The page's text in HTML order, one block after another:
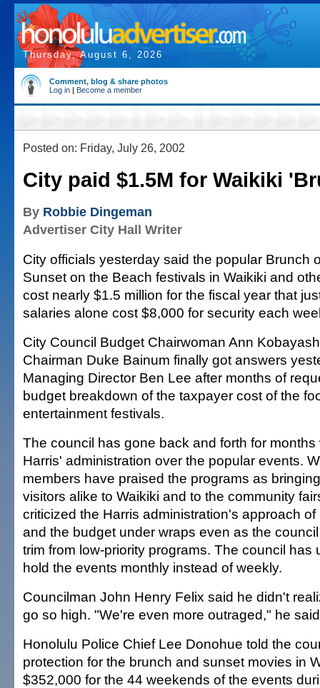
Thursday, August 6, 2026
Comment, blog & share photos
Log in | Become a member
Posted on: Friday, July 26, 2002
City paid $1.5M for Waikiki
By Robbie Dingeman
Advertiser City Hall Writer
City officials yesterday said the popular Brunch
Sunset on the Beach festivals in Waikiki and
cost nearly $1.5 million for the fiscal year that
salaries alone cost $8,000 for security each
City Council Budget Chairwoman Ann
Chairman Duke Bainum finally got answers
Managing Director Ben Lee after months of
budget breakdown of the taxpayer cost of the
entertainment festivals.
The council has gone back and forth for
Harris' administration over the popular events.
members have praised the programs as
visitors alike to Waikiki and to the community
criticized the Harris administration's approach
and the budget under wraps even as the
trim from low-priority programs. The council has
hold the events monthly instead of weekly.
Councilman John Henry Felix said he didn't
go so high. "We're even more outraged," he
Honolulu Police Chief Lee Donohue told the
protection for the brunch and sunset movies in
$352,000 for the 44 weekends of the events